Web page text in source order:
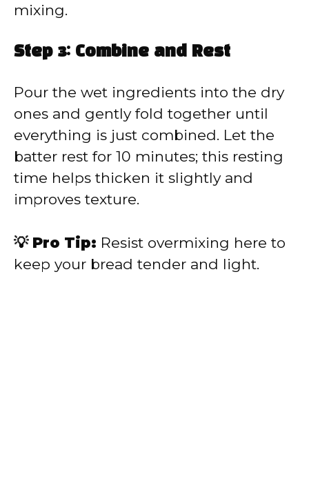
mixing.
Step 3: Combine and Rest
Pour the wet ingredients into the dry
ones and gently fold together until
everything is just combined. Let the
batter rest for 10 minutes; this resting
time helps thicken it slightly and
improves texture.
💡 Pro Tip: Resist overmixing here to
keep your bread tender and light.